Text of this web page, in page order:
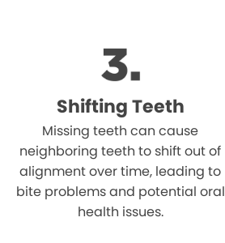
Shifting Teeth
Missing teeth can cause
neighboring teeth to shift out of
alignment over time, leading to
bite problems and potential oral
health issues.